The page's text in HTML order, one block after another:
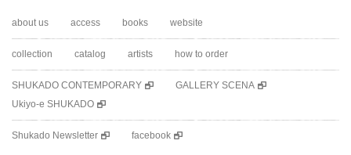
about us access books website
collection catalog artists how to order
SHUKADO CONTEMPORARY
GALLERY SCENA
Ukiyo-e SHUKADO
Shukado Newsletter facebook